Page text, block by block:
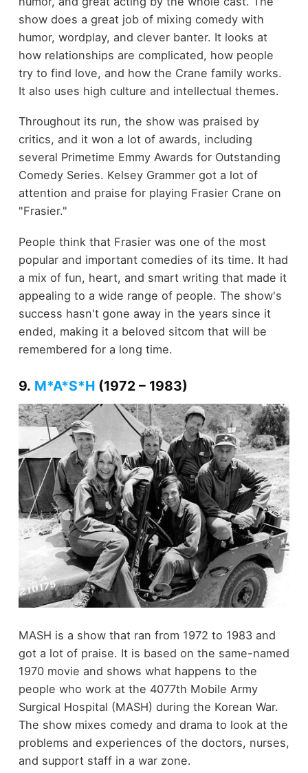
show does a great job of mixing comedy with
humor, wordplay, and clever banter. It looks at
how relationships are complicated, how people
try to find love, and how the Crane family works.
It also uses high culture and intellectual themes.
Throughout its run, the show was praised by
critics, and it won a lot of awards, including
several Primetime Emmy Awards for Outstanding
Comedy Series. Kelsey Grammer got a lot of
attention and praise for playing Frasier Crane on
"Frasier."
People think that Frasier was one of the most
popular and important comedies of its time. It had
a mix of fun, heart, and smart writing that made it
appealing to a wide range of people. The show's
success hasn't gone away in the years since it
ended, making it a beloved sitcom that will be
remembered for a long time.
9. M*A*S*H(1972 – 1983)
MASH is a show that ran from 1972 to 1983 and
got a lot of praise. It is based on the same-named
1970 movie and shows what happens to the
people who work at the 4077th Mobile Army
Surgical Hospital (MASH) during the Korean War.
The show mixes comedy and drama to look at the
problems and experiences of the doctors, nurses,
and support staff in a war zone.